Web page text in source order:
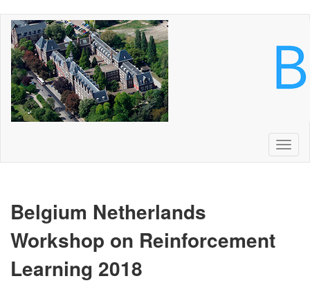
Skip
main
content
Belgium Netherlands
Workshop on Reinforcement
Learning 2018